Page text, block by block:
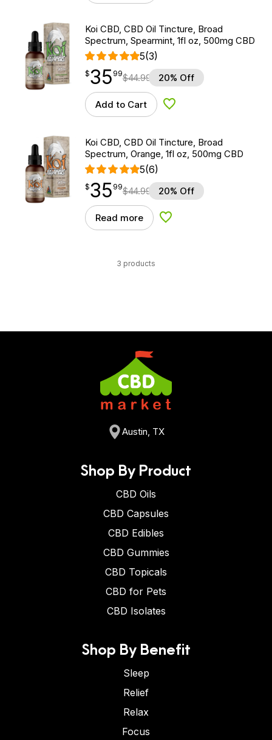
Koi CBD, CBD Oil Tincture, Broad
Spectrum, Spearmint, 1fl oz, 500mg CBD
5(3)
$35.99
$35
point 99$44.99 20% Off
Add to Cart Add to Wishlist
Koi CBD, CBD Oil Tincture, Broad
Spectrum, Orange, 1fl oz, 500mg CBD
5(6)
$35.99
$35
point 99$44.99 20% Off
Read more Add to Wishlist
3 products
Austin, TX
Shop By Product
CBD Oils
CBD Capsules
CBD Edibles
CBD Gummies
CBD Topicals
CBD for Pets
CBD Isolates
Shop By Benefit
Sleep
Relief
Relax
Focus